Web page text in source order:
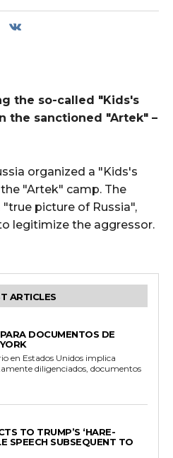
the so-called "Kids's
the sanctioned "Artek" –
organized a "Kids's
"Artek" camp. The
picture of Russia",
legitimize the aggressor.
ARTICLES
DOCUMENTOS DE
en Estados Unidos implica
diligenciados, documentos
TO TRUMP’S ‘HARE-
SPEECH SUBSEQUENT TO